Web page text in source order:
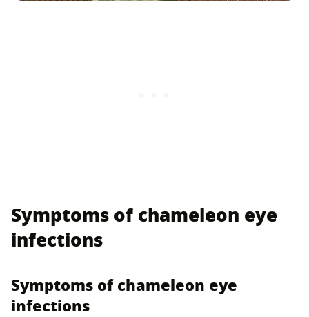
Symptoms of chameleon eye
infections
Symptoms of chameleon eye
infections